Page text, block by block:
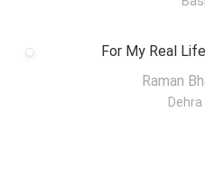
For My Real
Raman
Dehra